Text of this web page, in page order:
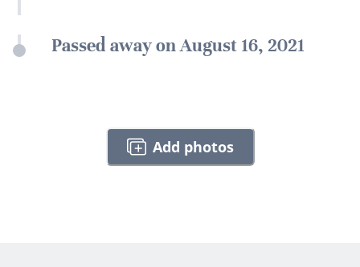
Passed away on August 16, 2021
Add photos